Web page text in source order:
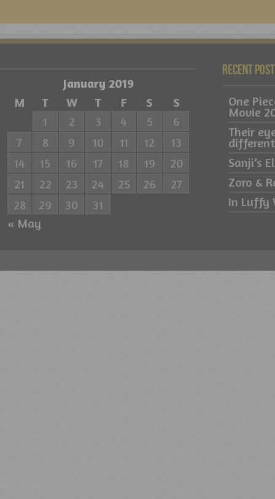
January 2019
M
T W T F S S
« May
1 2 3 4 5
6
7
8 9 10 11 12
13
14
15 16 17 18 19
20
21
22 23 24 25 26
27
28
29 30 31
Recent
One
Movie
Their
Sanji’s
Zoro &
In Luffy